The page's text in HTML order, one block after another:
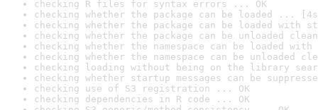
checking R files for syntax errors ... OK
checking whether the package can be loaded ...
checking whether the package can be loaded with
checking whether the package can be unloaded
checking whether the namespace can be loaded
checking whether the namespace can be unloaded
checking loading without being on the library
checking whether startup messages can be
checking use of S3 registration ... OK
checking dependencies in R code ... OK